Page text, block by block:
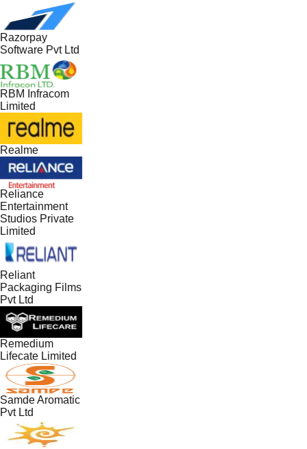
Razorpay
Software Pvt Ltd
RBM Infracom
Limited
Realme
Reliance
Entertainment
Studios Private
Limited
Reliant
Packaging Films
Pvt Ltd
Remedium
Lifecate Limited
Samde Aromatic
Pvt Ltd